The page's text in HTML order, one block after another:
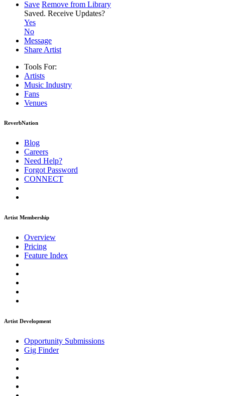
Save Remove from Library
Saved. Receive Updates?
Yes
No
Message
Share Artist
Tools For:
Artists
Music Industry
Fans
Venues
ReverbNation
Blog
Careers
Need Help?
Forgot Password
CONNECT
Artist Membership
Overview
Pricing
Feature Index
Artist Development
Opportunity Submissions
Gig Finder